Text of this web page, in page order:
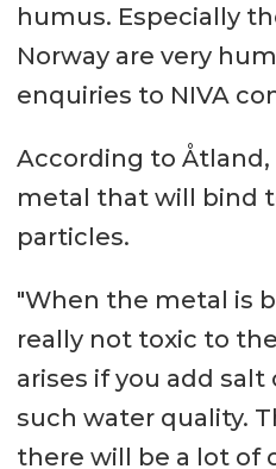
humus. Especially
Norway are very
enquiries to NIVA
According to
metal that will bind
particles.
"When the metal is
really not toxic to
arises if you add salt
such water quality.
there will be a lot of